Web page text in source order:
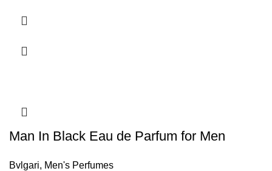
Man In Black Eau de Parfum for Men
Bvlgari, Men's Perfumes